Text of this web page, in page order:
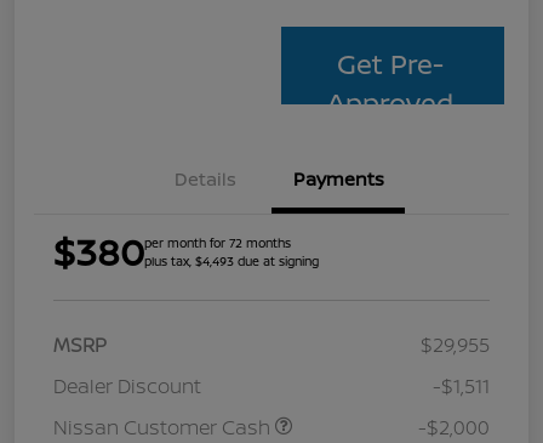
Get Pre-
Approved
Details Payments
$380per month for 72 months
plus tax, $4,493 due at signing
MSRP
$29,955
Dealer Discount
-$1,511
Nissan Customer Cash
-$2,000